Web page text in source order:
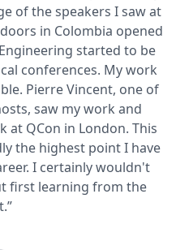
of the speakers I saw at
in Colombia opened
started to be
conferences. My work
Pierre Vincent, one of
saw my work and
at QCon in London. This
the highest point I have
I certainly wouldn't
first learning from the